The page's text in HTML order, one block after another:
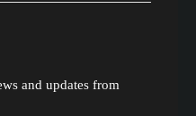
and updates from